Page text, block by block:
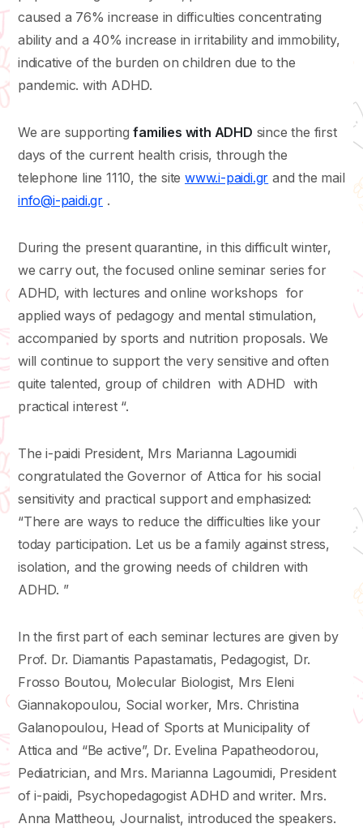
caused a 76% increase in difficulties concentrating
ability and a 40% increase in irritability and immobility,
indicative of the burden on children due to the
pandemic. with ADHD.
We are supportingfamilies with ADHD since the first
days of the current health crisis, through the
telephone line 1110, the sitewww.i-paidi.gr and the mail
info@i-paidi.gr .
During the present quarantine, in this difficult winter,
we carry out, the focused online seminar series for
ADHD, with lectures and online workshops for
applied ways of pedagogy and mental stimulation,
accompanied by sports and nutrition proposals. We
will continue to support the very sensitive and often
quite talented, group of children with ADHD with
practical interest “.
The i-paidi President, Mrs Marianna Lagoumidi
congratulated the Governor of Attica for his social
sensitivity and practical support and emphasized:
“There are ways to reduce the difficulties like your
today participation. Let us be a family against stress,
isolation, and the growing needs of children with
ADHD. ”
In the first part of each seminar lectures are given by
Prof. Dr. Diamantis Papastamatis, Pedagogist, Dr.
Frosso Boutou, Molecular Biologist, Mrs Eleni
Giannakopoulou, Social worker, Mrs. Christina
Galanopoulou, Head of Sports at Municipality of
Attica and “Be active”, Dr. Evelina Papatheodorou,
Pediatrician, and Mrs. Marianna Lagoumidi, President
of i-paidi, Psychopedagogist ADHD and writer. Mrs.
Anna Mattheou, Journalist, introduced the speakers.